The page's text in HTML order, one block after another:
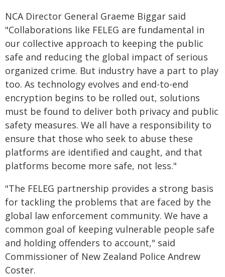
NCA Director General Graeme Biggar said
"Collaborations like FELEG are fundamental in
our collective approach to keeping the public
safe and reducing the global impact of serious
organized crime. But industry have a part to play
too. As technology evolves and end-to-end
encryption begins to be rolled out, solutions
must be found to deliver both privacy and public
safety measures. We all have a responsibility to
ensure that those who seek to abuse these
platforms are identified and caught, and that
platforms become more safe, not less."
"The FELEG partnership provides a strong basis
for tackling the problems that are faced by the
global law enforcement community. We have a
common goal of keeping vulnerable people safe
and holding offenders to account," said
Commissioner of New Zealand Police Andrew
Coster.